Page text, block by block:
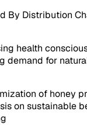
By Distribution
health
demand for
of honey
on sustainable